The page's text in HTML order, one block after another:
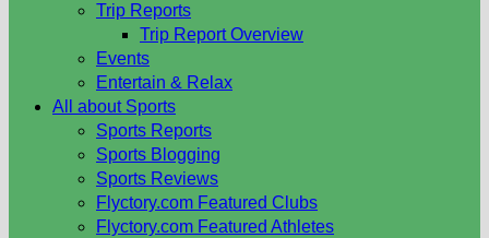
Trip Reports
Trip Report Overview
Events
Entertain & Relax
All about Sports
Sports Reports
Sports Blogging
Sports Reviews
Flyctory.com Featured Clubs
Flyctory.com Featured Athletes